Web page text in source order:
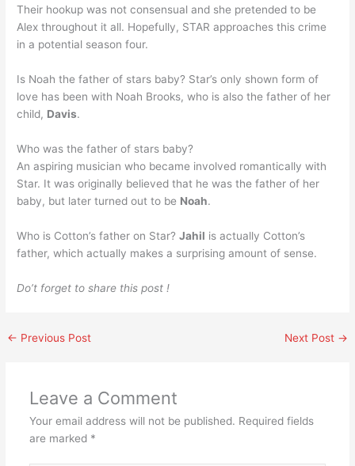
Their hookup was not consensual and she pretended to be
Alex throughout it all. Hopefully, STAR approaches this crime
in a potential season four.
Is Noah the father of stars baby? Star’s only shown form of
love has been with Noah Brooks, who is also the father of her
child, Davis.
Who was the father of stars baby?
An aspiring musician who became involved romantically with
Star. It was originally believed that he was the father of her
baby, but later turned out to be Noah.
Who is Cotton’s father on Star?Jahil is actually Cotton’s
father, which actually makes a surprising amount of sense.
Do’t forget to share this post !
← Previous Post Next Post →
Leave a Comment
Your email address will not be published. Required fields
are marked *